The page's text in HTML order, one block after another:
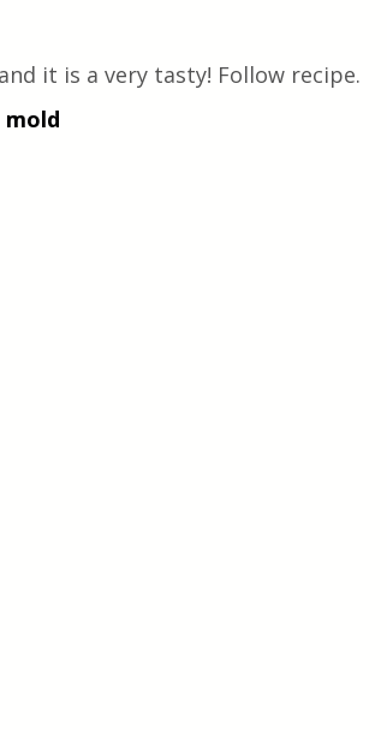
it is a very tasty! Follow recipe.
mold